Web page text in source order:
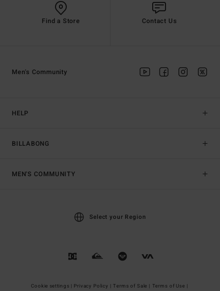
Find a Store Contact Us
HELP
BILLABONG
Men's Community
MEN'S COMMUNITY
Select your Region
Cookie settings | Privacy Policy | Terms of Sale | Terms of Use |